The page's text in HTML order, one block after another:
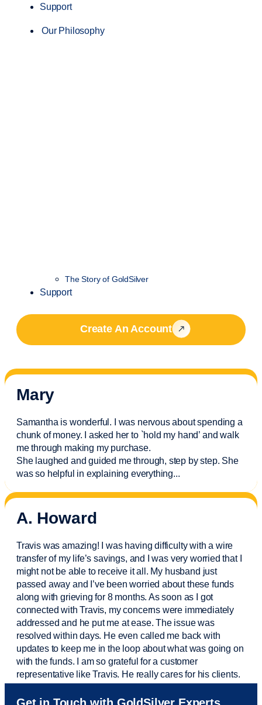
Support
Our Philosophy
The Story of GoldSilver
Support
Create An Account
Mary
Samantha is wonderful. I was nervous about spending a
chunk of money. I asked her to `hold my hand’ and walk
me through making my purchase.
She laughed and guided me through, step by step. She
was so helpful in explaining everything...
A. Howard
Travis was amazing! I was having difficulty with a wire
transfer of my life’s savings, and I was very worried that I
might not be able to receive it all. My husband just
passed away and I’vebeen worried about these funds
along with grieving for 8 months. As soon as I got
connected with Travis, my concerns were immediately
addressed and he put me at ease. The issue was
resolved within days. He even called me back with
updates to keep me in the loop about what was going on
with the funds. I am so grateful for a customer
representative like Travis. He really cares for his clients.
Sam was also very helpful! I called and was connected